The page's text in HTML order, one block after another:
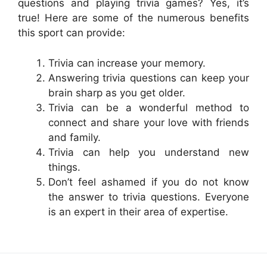
questions and playing trivia games? Yes, it’s
true! Here are some of the numerous benefits
this sport can provide:
Trivia can increase your memory.
Answering trivia questions can keep your
brain sharp as you get older.
Trivia can be a wonderful method to
connect and share your love with friends
and family.
Trivia can help you understand new
things.
Don’t feel ashamed if you do not know
the answer to trivia questions. Everyone
is an expert in their area of expertise.